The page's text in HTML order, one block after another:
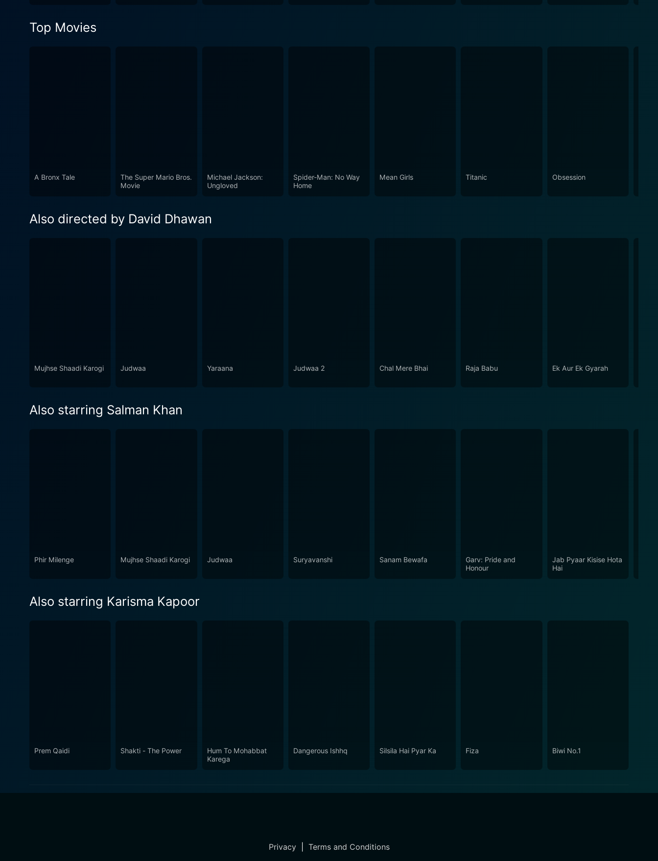
Top Movies
A Bronx Tale
The Super Mario Bros.
Movie
Michael Jackson:
Ungloved
Spider-Man: No Way
Home
Mean Girls Titanic Obsession
Also directed by David Dhawan
Mujhse Shaadi Karogi Judwaa Yaraana Judwaa 2 Chal Mere Bhai Raja Babu Ek Aur Ek Gyarah
Also starring Salman Khan
Phir Milenge Mujhse Shaadi Karogi Judwaa Suryavanshi Sanam Bewafa
Garv: Pride and
Honour
Jab Pyaar Kisise Hota
Hai
Also starring Karisma Kapoor
Prem Qaidi Shakti - The Power
Hum To Mohabbat
Karega
Dangerous Ishhq Silsila Hai Pyar Ka Fiza Biwi No.1
Privacy| Terms and Conditions